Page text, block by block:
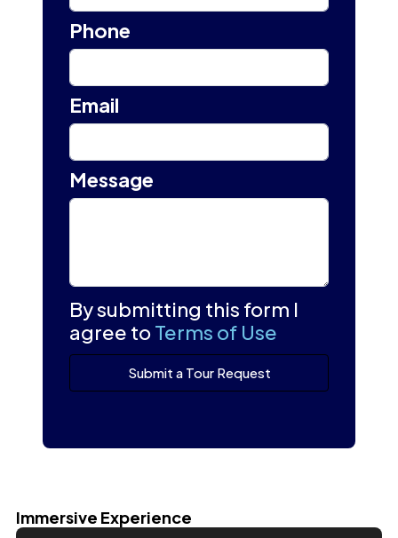
Phone
Email
Message
By submitting this form I
agree toTerms of Use
Submit a Tour Request
Immersive Experience